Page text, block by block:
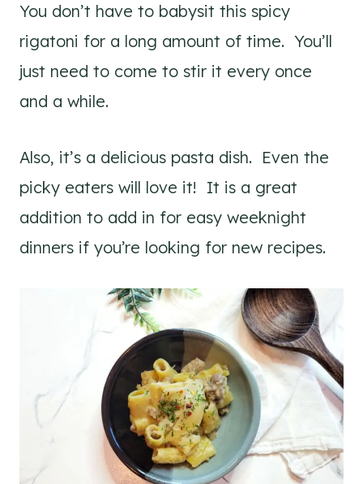
You don’t have to babysit this spicy
rigatoni for a long amount of time. You’ll
just need to come to stir it every once
and a while.
Also, it’s a delicious pasta dish. Even the
picky eaters will love it! It is a great
addition to add in for easy weeknight
dinners if you’re looking for new recipes.